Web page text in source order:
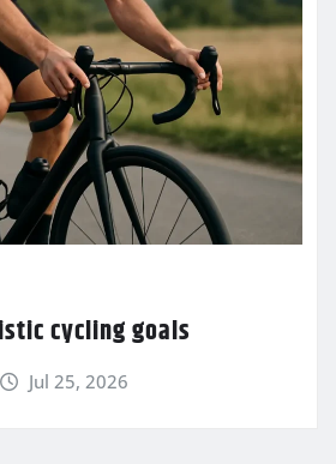
cycling goals
Jul 25, 2026